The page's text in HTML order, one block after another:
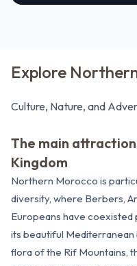
Explore
Culture, Nature, and
The main
Kingdom
Northern Morocco is
diversity, where Berbers,
Europeans have
its beautiful Mediterranean
flora of the Rif Mountains,